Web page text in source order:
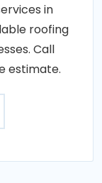
in
roofing
Call
estimate.